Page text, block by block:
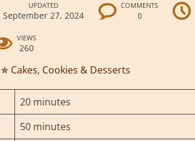
UPDATED
September 27, 2024
COMMENTS
0
VIEWS
260
✯ Cakes, Cookies & Desserts
20 minutes
50 minutes